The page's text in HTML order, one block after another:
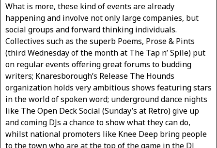
What is more, these kind of events are already
happening and involve not only large companies, but
social groups and forward thinking individuals.
Collectives such as the superb Poems, Prose & Pints
(third Wednesday of the month at The Tap n’ Spile) put
on regular events offering great forums to budding
writers; Knaresborough’s Release The Hounds
organization holds very ambitious shows featuring stars
in the world of spoken word; underground dance nights
like The Open Deck Social (Sunday’s at Retro) give up
and coming DJs a chance to show what they can do,
whilst national promoters like Knee Deep bring people
to the town who are at the top of the game in the DJ